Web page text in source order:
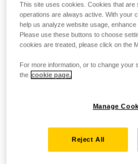
This site uses cookies. Cookies that
operations are always active. With your
help us analyze website usage,
Please use these buttons to choose
cookies are treated, please click on the
For more information, or to change your
the cookie page.
Manage
Reject All